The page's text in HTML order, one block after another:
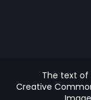
The text of
Creative